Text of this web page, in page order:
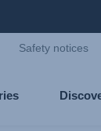
Safety notices